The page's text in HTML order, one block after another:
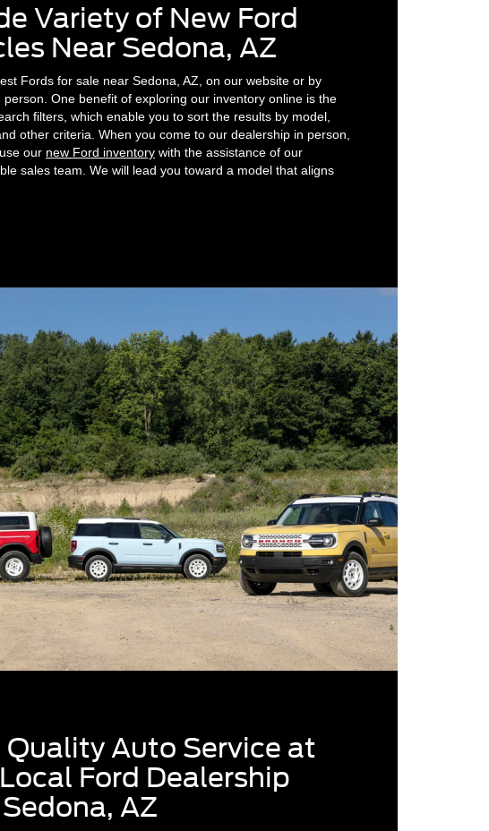
Variety of New Ford
Near Sedona, AZ
Fords for sale near Sedona, AZ, on our website or by
person. One benefit of exploring our inventory online is the
filters, which enable you to sort the results by model,
other criteria. When you come to our dealership in person,
our new Ford inventory with the assistance of our
sales team. We will lead you toward a model that aligns
Quality Auto Service at
Ford Dealership
AZ